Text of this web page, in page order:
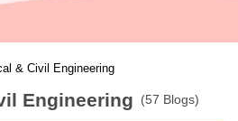
& Civil Engineering
Engineering (57 Blogs)